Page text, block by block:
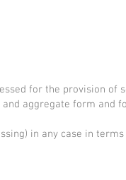
for the provision of
aggregate form and
in any case in terms